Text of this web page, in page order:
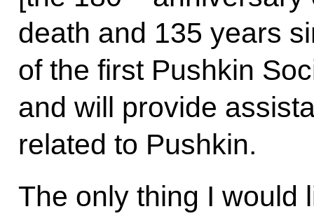
death and 135 years
of the first Pushkin
and will provide
related to Pushkin.
The only thing I would